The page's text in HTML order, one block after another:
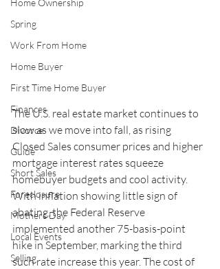
Home Ownership
Spring
Work From Home
Home Buyer
First Time Home Buyer
Finances
Divorce
Guide
Short Sales
Foreclosure
Mothers Day
Local Events
Selling
The U.S. real estate market continues to
slow as we move into fall, as rising
Closed Sales consumer prices and higher
mortgage interest rates squeeze
homebuyer budgets and cool activity.
With inflation showing little sign of
abating, the Federal Reserve
implemented another 75-basis-point
hike in September, marking the third
such rate increase this year. The cost of